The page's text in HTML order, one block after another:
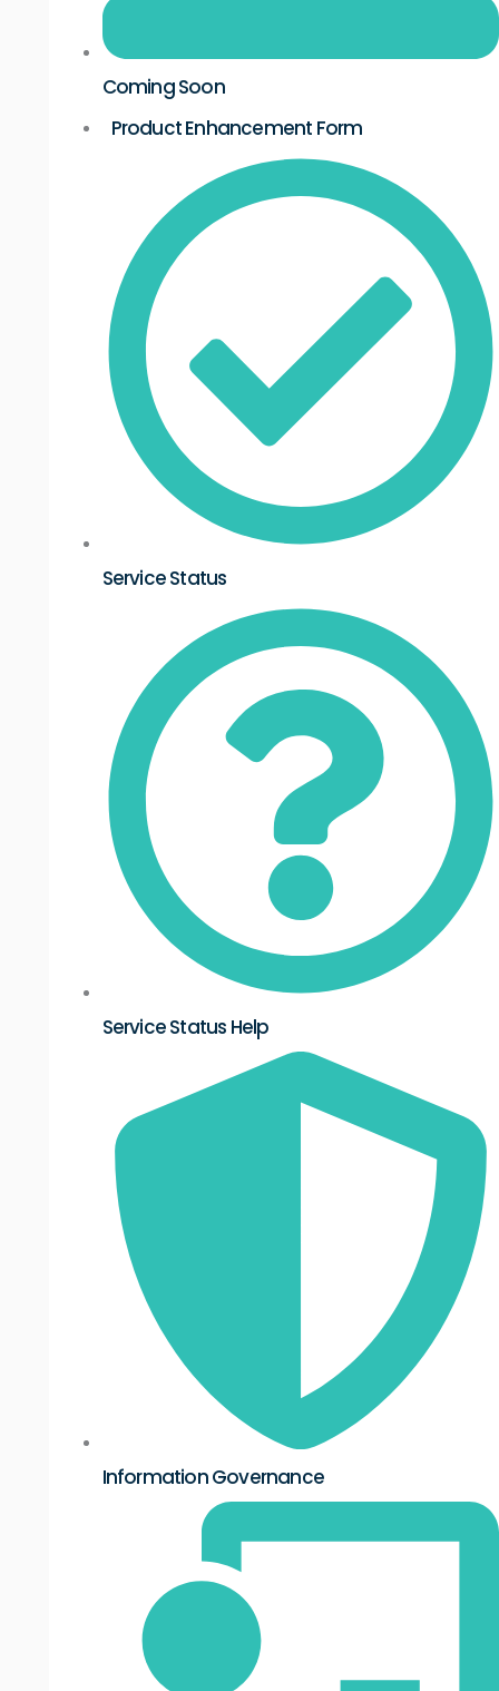
Coming Soon
Product Enhancement Form
Service Status
Service Status Help
Information Governance